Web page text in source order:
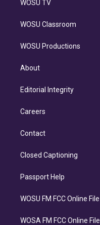
WOSU TV
WOSU Classroom
WOSU Productions
About
Editorial Integrity
Careers
Contact
Closed Captioning
Passport Help
WOSU FM FCC Online File
WOSA FM FCC Online File